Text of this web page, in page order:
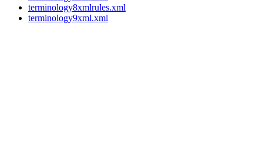
terminology8xmlrules.xml
terminology9xml.xml